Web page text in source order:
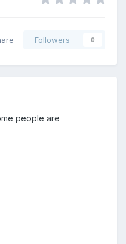
Followers 0
people are